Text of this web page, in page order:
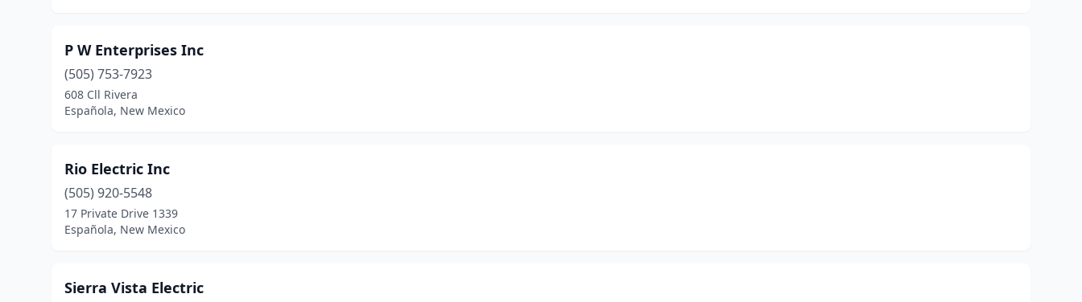
P W Enterprises Inc
(505) 753-7923
608 Cll Rivera
Española, New Mexico
Rio Electric Inc
(505) 920-5548
17 Private Drive 1339
Española, New Mexico
Sierra Vista Electric